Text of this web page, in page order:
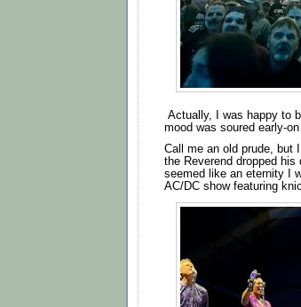
Actually, I was happy to
mood was soured early-
Call me an old prude, but
the Reverend dropped
seemed like an eternity I
AC/DC show featuring